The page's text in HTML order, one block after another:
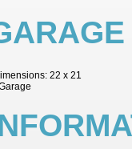
22 x 21